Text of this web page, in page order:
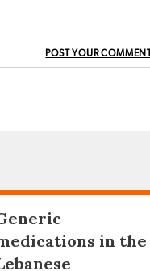
POST YOUR COMMENT
in the